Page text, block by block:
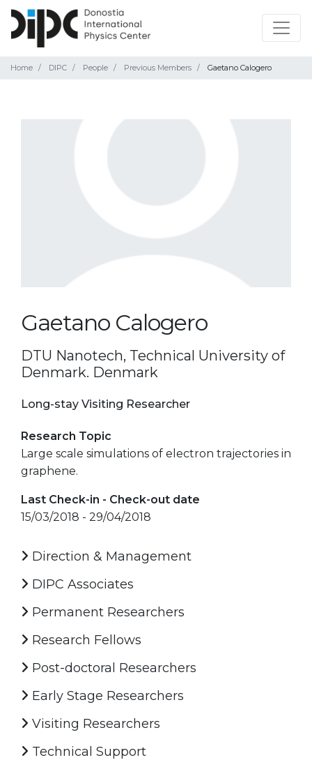
Home DIPC People Previous Members Gaetano Calogero
Gaetano Calogero
DTU Nanotech, Technical University of
Denmark. Denmark
Long-stay Visiting Researcher
Research Topic
Large scale simulations of electron trajectories in
graphene.
Last Check-in - Check-out date
15/03/2018 - 29/04/2018
Direction & Management
DIPC Associates
Permanent Researchers
Research Fellows
Post-doctoral Researchers
Early Stage Researchers
Visiting Researchers
Technical Support